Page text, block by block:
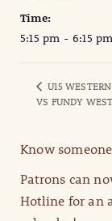
Time:
5:15 pm - 6:15 pm
U15
VS FUNDY
Know
Patrons can
Hotline for an